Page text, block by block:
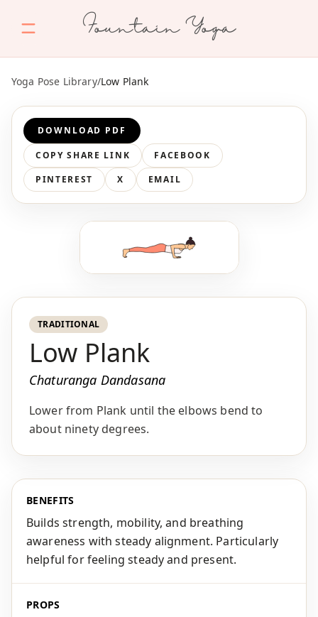
Fountain Yoga
Yoga Pose Library/Low Plank
DOWNLOAD PDF
COPY SHARE LINK
FACEBOOK
PINTEREST
X EMAIL
TRADITIONAL
Low Plank
Chaturanga Dandasana
Lower from Plank until the elbows bend to
about ninety degrees.
BENEFITS
Builds strength, mobility, and breathing
awareness with steady alignment. Particularly
helpful for feeling steady and present.
PROPS